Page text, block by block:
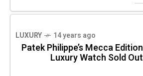
LUXURY 14 years ago
Patek Philippe’s Mecca Edition
Luxury Watch Sold Out